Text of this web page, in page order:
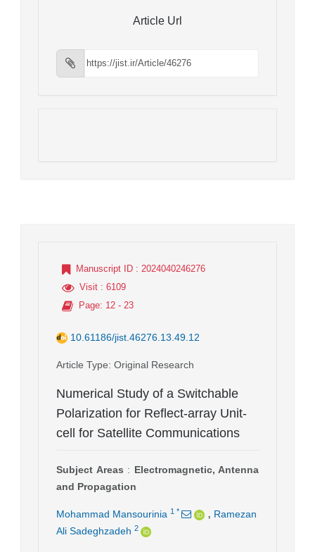
Article Url
Manuscript ID : 2024040246276
Visit : 6109
Page: 12 - 23
10.61186/jist.46276.13.49.12
Article Type: Original Research
Numerical Study of a Switchable
Polarization for Reflect-array Unit-
cell for Satellite Communications
Subject Areas : Electromagnetic, Antenna
and Propagation
Mohammad Mansourinia 1 * , Ramezan
Ali Sadeghzadeh 2